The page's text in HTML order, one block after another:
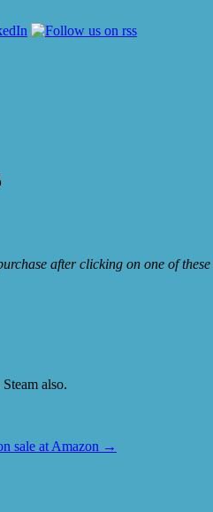
after clicking on one of
also.
sale at Amazon →